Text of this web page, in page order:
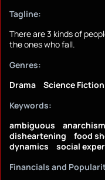
Tagline:
There are 3 kinds of
the ones who fall.
Genres:
Drama
Science Fiction
Keywords:
ambiguous
anarchism
disheartening
food
dynamics
social
Financials and